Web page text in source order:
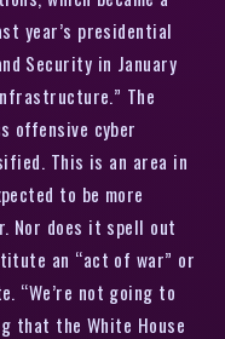
year’s presidential
Security in January
The
offensive cyber
This is an area in
to be more
Nor does it spell out
an “act of war” or
“We’re not going to
that the White House